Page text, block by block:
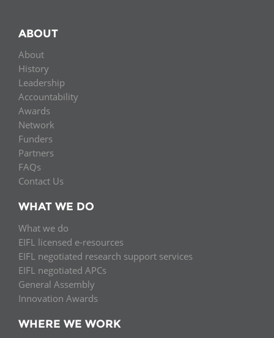
ABOUT
About
History
Leadership
Accountability
Awards
Network
Funders
Partners
FAQs
Contact Us
WHAT WE DO
What we do
EIFL licensed e-resources
EIFL negotiated research support services
EIFL negotiated APCs
General Assembly
Innovation Awards
WHERE WE WORK